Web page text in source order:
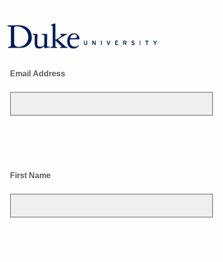
Email Address
First Name